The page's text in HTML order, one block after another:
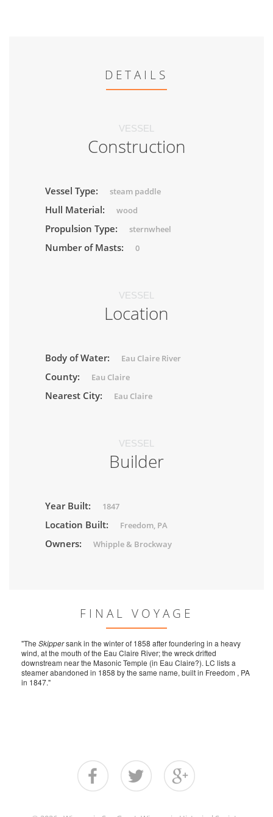
DETAILS
VESSEL
Construction
Vessel Type: steam paddle
Hull Material: wood
Propulsion Type: sternwheel
Number of Masts: 0
VESSEL
Location
Body of Water: Eau Claire River
County: Eau Claire
Nearest City: Eau Claire
VESSEL
Builder
Year Built: 1847
Location Built: Freedom, PA
Owners: Whipple & Brockway
FINAL VOYAGE
"The Skippersank in the winter of 1858 after foundering in a heavy
wind, at the mouth of the Eau Claire River; the wreck drifted
downstream near the Masonic Temple (in Eau Claire?). LC lists a
steamer abandoned in 1858 by the same name, built in Freedom , PA
in 1847."